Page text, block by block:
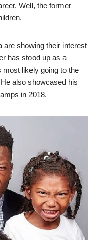
Well, the former
are showing their interest
has stood up as a
likely going to the
also showcased his
in 2018.